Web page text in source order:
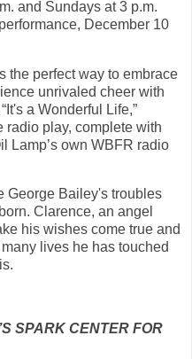
and Sundays at 3 p.m.
December 10
the perfect way to embrace
unrivaled cheer with
a Wonderful Life,”
radio play, complete with
Lamp’s own WBFR radio
George Bailey's troubles
Clarence, an angel
his wishes come true and
lives he has touched
SPARK CENTER FOR